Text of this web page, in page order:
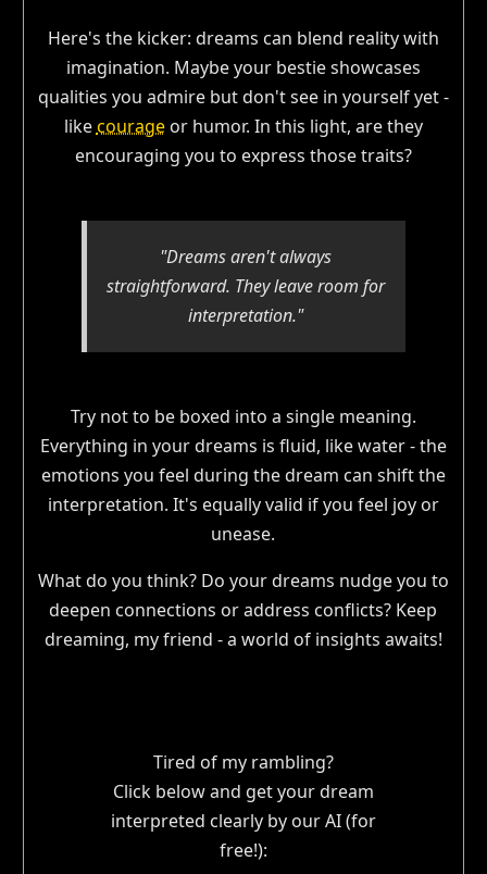
Here's the kicker: dreams can blend reality with
imagination. Maybe your bestie showcases
qualities you admire but don't see in yourself yet -
likecourageor humor. In this light, are they
encouraging you to express those traits?
"Dreams aren't always
straightforward. They leave room for
interpretation."
Try not to be boxed into a single meaning.
Everything in your dreams is fluid, like water - the
emotions you feel during the dream can shift the
interpretation. It's equally valid if you feel joy or
unease.
What do you think? Do your dreams nudge you to
deepen connections or address conflicts? Keep
dreaming, my friend - a world of insights awaits!
Tired of my rambling?
Click below and get your dream
interpreted clearly by our AI (for
free!):